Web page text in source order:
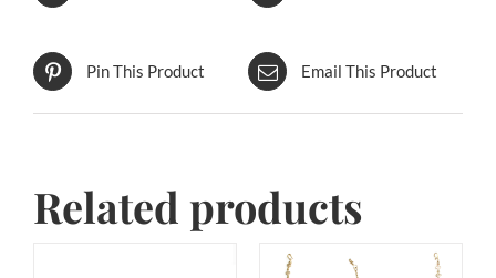
Pin This Product Email This Product
Related products